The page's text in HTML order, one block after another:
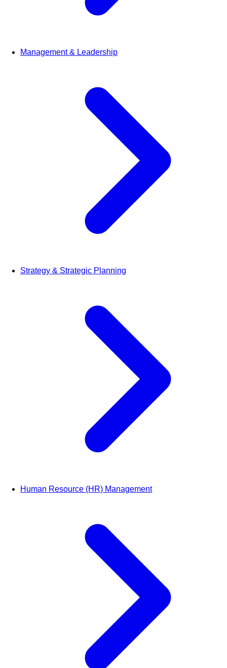
Management & Leadership
Strategy & Strategic Planning
Human Resource (HR) Management